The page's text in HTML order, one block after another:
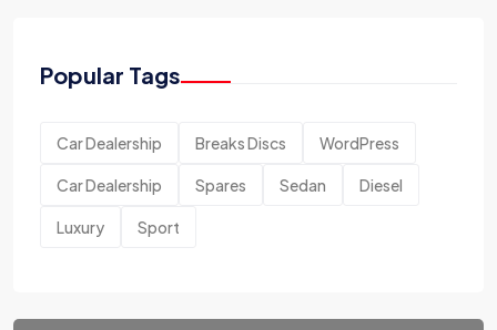
Popular Tags
Car Dealership Breaks Discs WordPress
Car Dealership Spares Sedan Diesel
Luxury Sport